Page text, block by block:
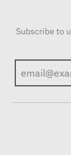
Subscribe to